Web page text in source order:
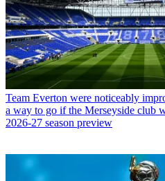
Team Everton were noticeably
a way to go if the Merseyside club
2026-27 season preview